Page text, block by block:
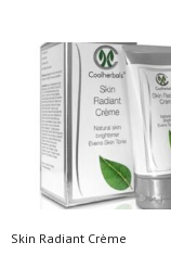
Skin Radiant Crème